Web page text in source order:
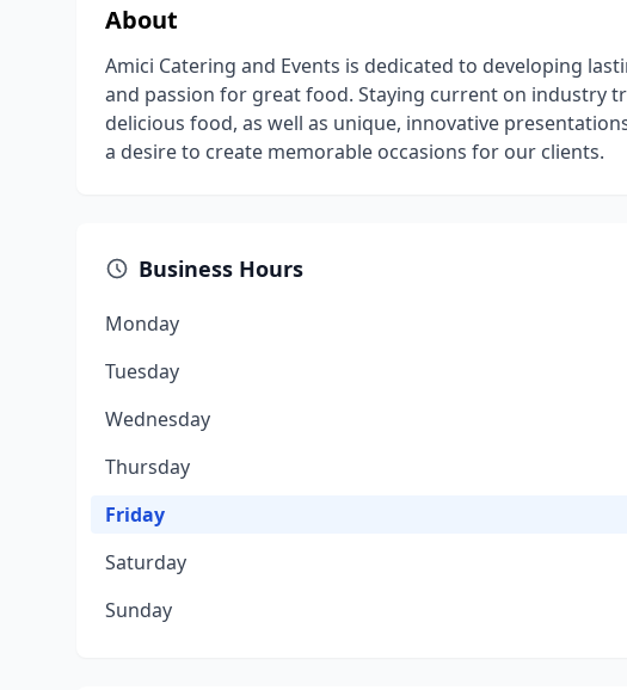
About
Amici Catering and Events is dedicated to developing
and passion for great food. Staying current on industry
delicious food, as well as unique, innovative
a desire to create memorable occasions for our clients.
Business Hours
Monday
Tuesday
Wednesday
Thursday
Friday
Saturday
Sunday